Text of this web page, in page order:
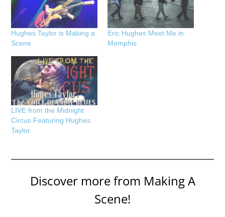
Hughes Taylor is Making a
Scene
Eric Hughes Meet Me in
Memphis
LIVE from the Midnight
Circus Featuring Hughes
Taylor
Discover more from Making A
Scene!